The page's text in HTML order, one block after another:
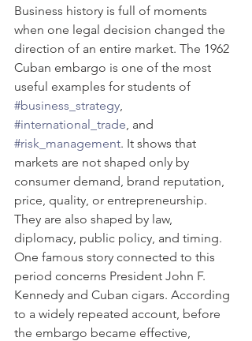
Business history is full of moments
when one legal decision changed the
direction of an entire market. The 1962
Cuban embargo is one of the most
useful examples for students of
#business_strategy,
#international_trade, and
#risk_management. It shows that
markets are not shaped only by
consumer demand, brand reputation,
price, quality, or entrepreneurship.
They are also shaped by law,
diplomacy, public policy, and timing.
One famous story connected to this
period concerns President John F.
Kennedy and Cuban cigars. According
to a widely repeated account, before
the embargo became effective,